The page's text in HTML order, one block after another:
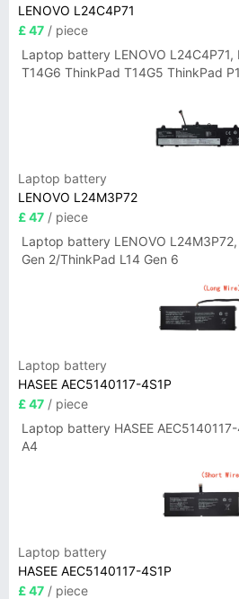
LENOVO L24C4P71
£ 47 / piece
Laptop battery LENOVO L24C4P71,
T14G6 ThinkPad T14G5 ThinkPad
Laptop battery
LENOVO L24M3P72
£ 47 / piece
Laptop battery LENOVO
Gen 2/ThinkPad L14 Gen 6
Laptop battery
HASEE AEC5140117-4S1P
£ 47 / piece
Laptop battery HASEE
A4
Laptop battery
HASEE AEC5140117-4S1P
£ 47 / piece